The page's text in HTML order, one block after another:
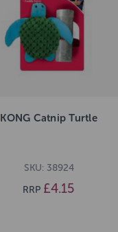
KONG Catnip Turtle
SKU: 38924
RRP £4.15